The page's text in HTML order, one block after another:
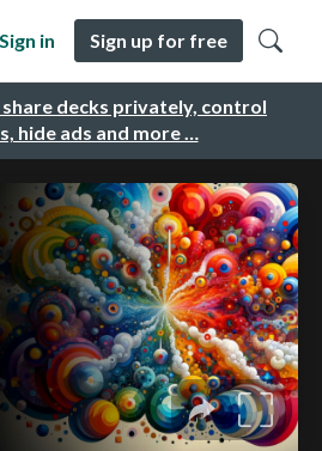
decks privately, control
hide ads and more …
Sign in Sign up for free